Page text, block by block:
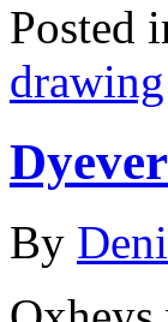
Posted
drawing
By